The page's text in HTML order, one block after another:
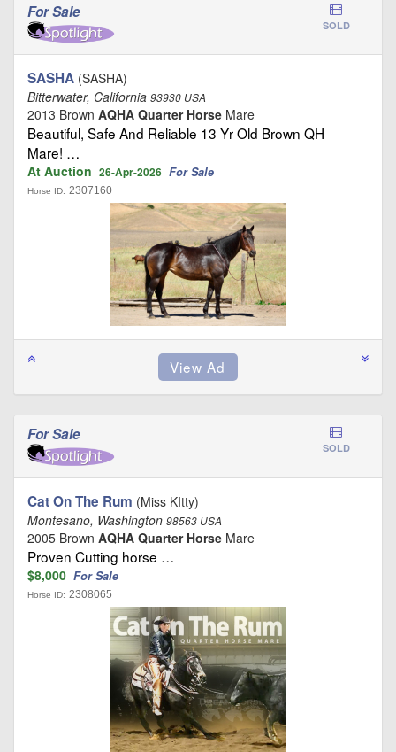
For Sale
SOLD
SASHA (SASHA)
Bitterwater, California 93930 USA
2013 Brown AQHA Quarter Horse Mare
Beautiful, Safe And Reliable 13 Yr Old Brown QH
Mare! …
At Auction 26-Apr-2026 For Sale
Horse ID: 2307160
For Sale
SOLD
Cat On The Rum (Miss KItty)
Montesano, Washington 98563 USA
2005 Brown AQHA Quarter Horse Mare
Proven Cutting horse …
$8,000 For Sale
Horse ID: 2308065